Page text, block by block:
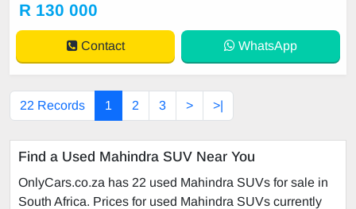
575
R 130 000
Contact WhatsApp
22 Records 1 2 3 > >|
Find a Used Mahindra SUV Near You
OnlyCars.co.za has 22 used Mahindra SUVs for sale in
South Africa. Prices for used Mahindra SUVs currently